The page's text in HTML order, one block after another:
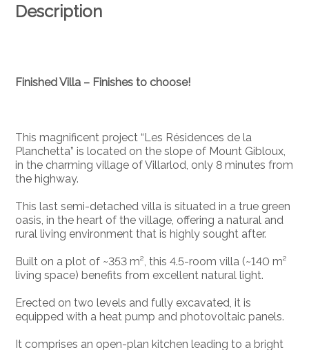
Description
Finished Villa – Finishes to choose!
This magnificent project “Les Résidences de la
Planchetta” is located on the slope of Mount Gibloux,
in the charming village of Villarlod, only 8 minutes from
the highway.
This last semi-detached villa is situated in a true green
oasis, in the heart of the village, offering a natural and
rural living environment that is highly sought after.
Built on a plot of ~353 m², this 4.5-room villa (~140 m²
living space) benefits from excellent natural light.
Erected on two levels and fully excavated, it is
equipped with a heat pump and photovoltaic panels.
It comprises an open-plan kitchen leading to a bright